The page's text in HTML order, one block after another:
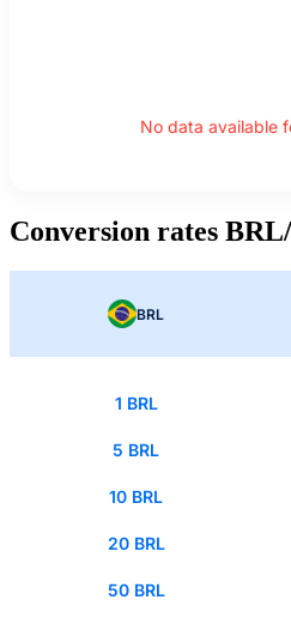
No data available
Conversion rates
BRL
1 BRL
5 BRL
10 BRL
20 BRL
50 BRL